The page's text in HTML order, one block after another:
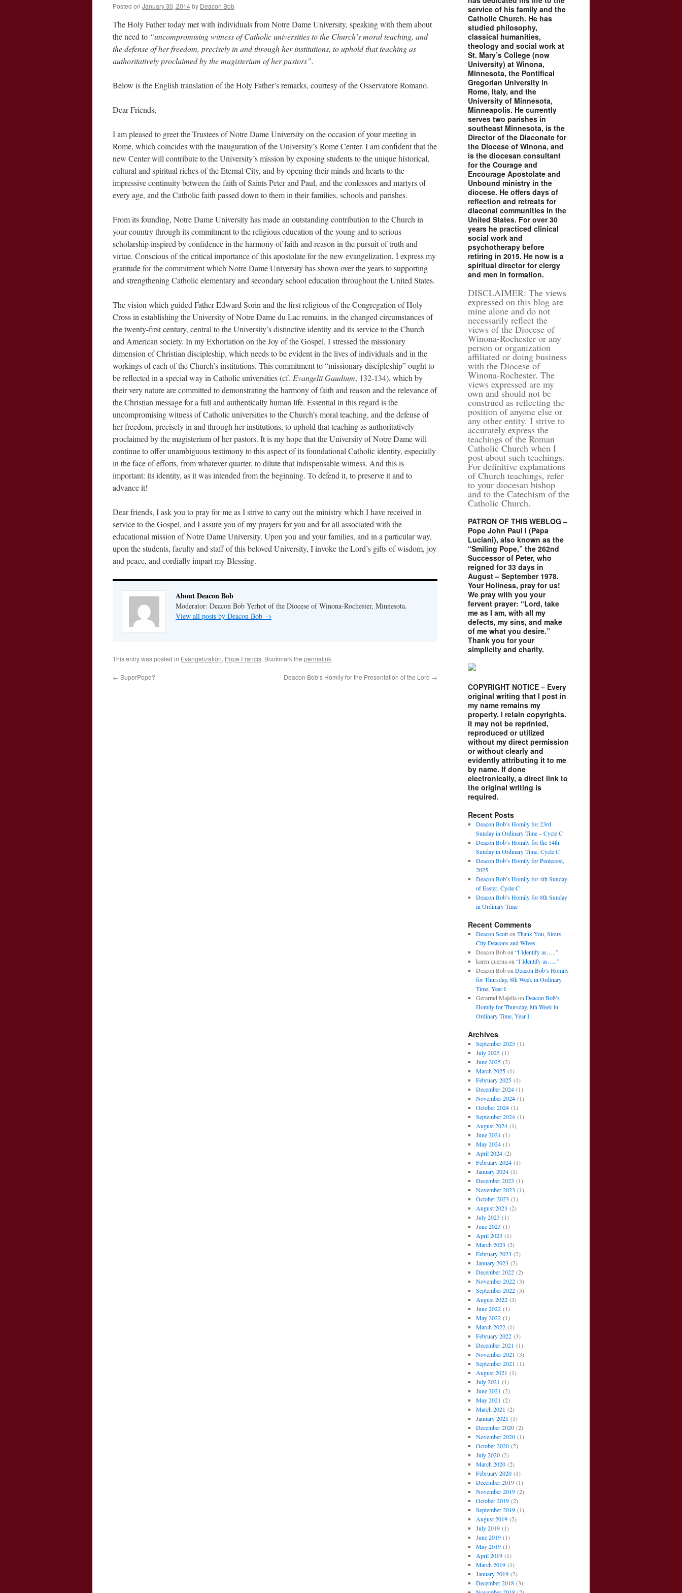
Posted on January 30, 2014by Deacon Bob
The Holy Father today met with individuals from Notre Dame University, speaking with them about
the need to “uncompromising witness of Catholic universities to the Church’s moral teaching, and
the defense of her freedom, precisely in and through her institutions, to uphold that teaching as
authoritatively proclaimed by the magisterium of her pastors”.
Below is the English translation of the Holy Father’s remarks, courtesy of the Osservatore Romano.
Dear Friends,
I am pleased to greet the Trustees of Notre Dame University on the occasion of your meeting in
Rome, which coincides with the inauguration of the University’s Rome Center. I am confident that the
new Center will contribute to the University’s mission by exposing students to the unique historical,
cultural and spiritual riches of the Eternal City, and by opening their minds and hearts to the
impressive continuity between the faith of Saints Peter and Paul, and the confessors and martyrs of
every age, and the Catholic faith passed down to them in their families, schools and parishes.
From its founding, Notre Dame University has made an outstanding contribution to the Church in
your country through its commitment to the religious education of the young and to serious
scholarship inspired by confidence in the harmony of faith and reason in the pursuit of truth and
virtue. Conscious of the critical importance of this apostolate for the new evangelization, I express my
gratitude for the commitment which Notre Dame University has shown over the years to supporting
and strengthening Catholic elementary and secondary school education throughout the United States.
The vision which guided Father Edward Sorin and the first religious of the Congregation of Holy
Cross in establishing the University of Notre Dame du Lac remains, in the changed circumstances of
the twenty-first century, central to the University’s distinctive identity and its service to the Church
and American society. In my Exhortation on the Joy of the Gospel, I stressed the missionary
dimension of Christian discipleship, which needs to be evident in the lives of individuals and in the
workings of each of the Church’s institutions. This commitment to “missionary discipleship” ought to
be reflected in a special way in Catholic universities (cf. Evangelii Gaudium, 132-134), which by
their very nature are committed to demonstrating the harmony of faith and reason and the relevance of
the Christian message for a full and authentically human life. Essential in this regard is the
uncompromising witness of Catholic universities to the Church’s moral teaching, and the defense of
her freedom, precisely in and through her institutions, to uphold that teaching as authoritatively
proclaimed by the magisterium of her pastors. It is my hope that the University of Notre Dame will
continue to offer unambiguous testimony to this aspect of its foundational Catholic identity, especially
in the face of efforts, from whatever quarter, to dilute that indispensable witness. And this is
important: its identity, as it was intended from the beginning. To defend it, to preserve it and to
advance it!
Dear friends, I ask you to pray for me as I strive to carry out the ministry which I have received in
service to the Gospel, and I assure you of my prayers for you and for all associated with the
educational mission of Notre Dame University. Upon you and your families, and in a particular way,
upon the students, faculty and staff of this beloved University, I invoke the Lord’s gifts of wisdom, joy
and peace, and cordially impart my Blessing.
About Deacon Bob
Moderator: Deacon Bob Yerhot of the Diocese of Winona-Rochester, Minnesota.
View all posts by Deacon Bob →
This entry was posted in Evangelization, Pope Francis. Bookmark the permalink.
← SuperPope? Deacon Bob’s Homily for the Presentation of the Lord →
service of his family and the
Catholic Church. He has
studied philosophy,
classical humanities,
theology and social work at
St. Mary’s College (now
University) at Winona,
Minnesota, the Pontifical
Gregorian University in
Rome, Italy, and the
University of Minnesota,
Minneapolis. He currently
serves two parishes in
southeast Minnesota, is the
Director of the Diaconate for
the Diocese of Winona, and
is the diocesan consultant
for the Courage and
Encourage Apostolate and
Unbound ministry in the
diocese. He offers days of
reflection and retreats for
diaconal communities in the
United States. For over 30
years he practiced clinical
social work and
psychotherapy before
retiring in 2015. He now is a
spiritual director for clergy
and men in formation.
DISCLAIMER: The views
expressed on this blog are
mine alone and do not
necessarily reflect the
views of the Diocese of
Winona-Rochester or any
person or organization
affiliated or doing business
with the Diocese of
Winona-Rochester. The
views expressed are my
own and should not be
construed as reflecting the
position of anyone else or
any other entity. I strive to
accurately express the
teachings of the Roman
Catholic Church when I
post about such teachings.
For definitive explanations
of Church teachings, refer
to your diocesan bishop
and to the Catechism of the
Catholic Church.
PATRON OF THIS WEBLOG –
Pope John Paul I (Papa
Luciani), also known as the
“Smiling Pope,” the 262nd
Successor of Peter, who
reigned for 33 days in
August – September 1978.
Your Holiness, pray for us!
We pray with you your
fervent prayer: “Lord, take
me as I am, with all my
defects, my sins, and make
of me what you desire.”
Thank you for your
simplicity and charity.
COPYRIGHT NOTICE – Every
original writing that I post in
my name remains my
property. I retain copyrights.
It may not be reprinted,
reproduced or utilized
without my direct permission
or without clearly and
evidently attributing it to me
by name. If done
electronically, a direct link to
the original writing is
required.
Recent Posts
Deacon Bob’s Homily for 23rd
Sunday in Ordinary Time – Cycle C
Deacon Bob’s Homily for the 14th
Sunday in Ordinary Time, Cycle C
Deacon Bob’s Homily for Pentecost,
2025
Deacon Bob’s Homily for 4th Sunday
of Easter, Cycle C
Deacon Bob’s Homily for 8th Sunday
in Ordinary Time
Recent Comments
Deacon Scotton Thank You, Sioux
City Deacons and Wives
Deacon Bobon “I Identify as…..”
karen quernaon “I Identify as…..”
Deacon Bobon Deacon Bob’s Homily
for Thursday, 8th Week in Ordinary
Time, Year I
Gerarrad Majellaon Deacon Bob’s
Homily for Thursday, 8th Week in
Ordinary Time, Year I
Archives
September 2025(1)
July 2025(1)
June 2025(2)
March 2025(1)
February 2025(1)
December 2024(1)
November 2024(1)
October 2024(1)
September 2024(1)
August 2024(1)
June 2024(1)
May 2024(1)
April 2024(2)
February 2024(1)
January 2024(1)
December 2023 (1)
November 2023 (1)
October 2023 (1)
August 2023 (2)
July 2023 (1)
June 2023 (1)
April 2023 (1)
March 2023 (2)
February 2023 (2)
January 2023 (2)
December 2022(2)
November 2022(3)
September 2022(5)
August 2022(3)
June 2022(1)
May 2022(1)
March 2022(1)
February 2022(3)
December 2021 (1)
November 2021 (3)
September 2021 (1)
August 2021 (1)
July 2021 (1)
June 2021 (2)
May 2021 (2)
March 2021 (2)
January 2021 (1)
December 2020(2)
November 2020(1)
October 2020(2)
July 2020(2)
March 2020(2)
February 2020(1)
December 2019(1)
November 2019(2)
October 2019(2)
September 2019(1)
August 2019(2)
July 2019(1)
June 2019(1)
May 2019(1)
April 2019(1)
March 2019(1)
January 2019(2)
December 2018(3)